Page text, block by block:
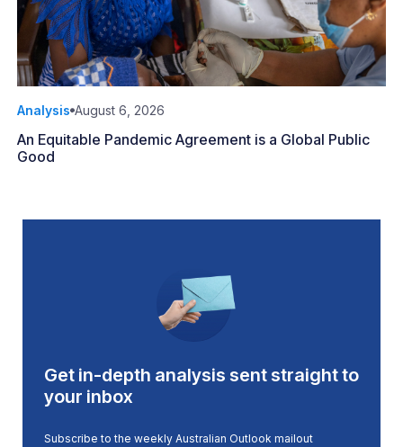
Analysis August 6, 2026
An Equitable Pandemic Agreement is a Global Public
Good
Get in-depth analysis sent straight to
your inbox
Subscribe to the weekly Australian Outlook mailout